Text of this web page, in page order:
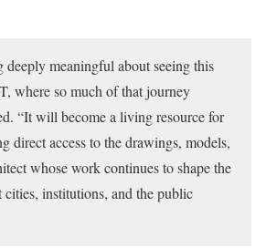
deeply meaningful about seeing this
where so much of that journey
“It will become a living resource for
direct access to the drawings, models,
whose work continues to shape the
institutions, and the public